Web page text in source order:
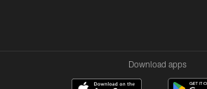
Download apps